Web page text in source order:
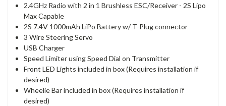
2.4GHz Radio with 2 in 1 Brushless ESC/Receiver - 2S Lipo
Max Capable
2S 7.4V 1000mAh LiPo Battery w/ T-Plug connector
3 Wire Steering Servo
USB Charger
Speed Limiter using Speed Dial on Transmitter
Front LED Lights included in box (Requires installation if
desired)
Wheelie Bar included in box (Requires installation if
desired)